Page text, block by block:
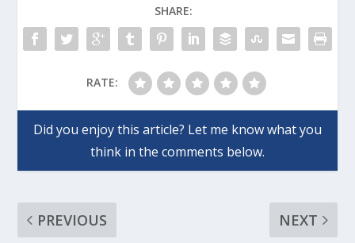
SHARE:
RATE:
PREVIOUS NEXT